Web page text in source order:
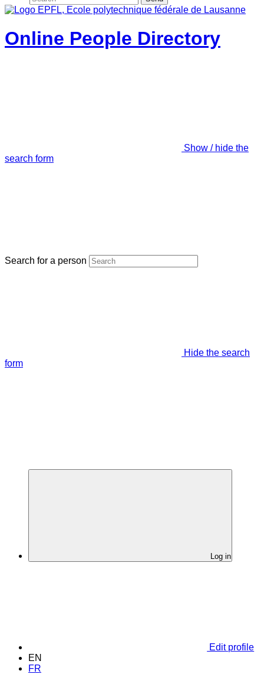
Online People Directory
Show / hide the
search form
Search for a person
Hide the search
form
Log in
Edit profile
EN
FR